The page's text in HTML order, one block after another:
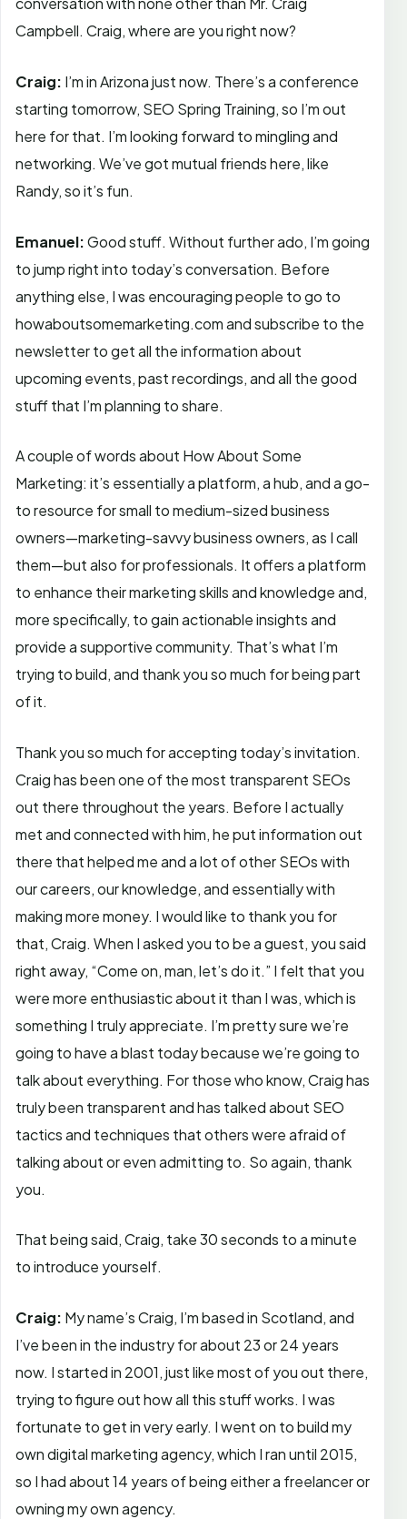
Campbell. Craig, where are you right now?
Craig: I’m in Arizona just now. There’s a conference
starting tomorrow, SEO Spring Training, so I’m out
here for that. I’m looking forward to mingling and
networking. We’ve got mutual friends here, like
Randy, so it’s fun.
Emanuel:Good stuff. Without further ado, I’m going
to jump right into today’s conversation. Before
anything else, I was encouraging people to go to
howaboutsomemarketing.com and subscribe to the
newsletter to get all the information about
upcoming events, past recordings, and all the good
stuff that I’m planning to share.
A couple of words about How About Some
Marketing: it’s essentially a platform, a hub, and a go-
to resource for small to medium-sized business
owners—marketing-savvy business owners, as I call
them—but also for professionals. It offers a platform
to enhance their marketing skills and knowledge and,
more specifically, to gain actionable insights and
provide a supportive community. That’s what I’m
trying to build, and thank you so much for being part
of it.
Thank you so much for accepting today’s invitation.
Craig has been one of the most transparent SEOs
out there throughout the years. Before I actually
met and connected with him, he put information out
there that helped me and a lot of other SEOs with
our careers, our knowledge, and essentially with
making more money. I would like to thank you for
that, Craig. When I asked you to be a guest, you said
right away, “Come on, man, let’s do it.” I felt that you
were more enthusiastic about it than I was, which is
something I truly appreciate. I’m pretty sure we’re
going to have a blast today because we’re going to
talk about everything. For those who know, Craig has
truly been transparent and has talked about SEO
tactics and techniques that others were afraid of
talking about or even admitting to. So again, thank
you.
That being said, Craig, take 30 seconds to a minute
to introduce yourself.
Craig: My name’s Craig, I’m based in Scotland, and
I’ve been in the industry for about 23 or 24 years
now. I started in 2001, just like most of you out there,
trying to figure out how all this stuff works. I was
fortunate to get in very early. I went on to build my
own digital marketing agency, which I ran until 2015,
so I had about 14 years of being either a freelancer or
owning my own agency.